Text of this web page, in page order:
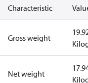
Characteristic
Gross weight
Net weight